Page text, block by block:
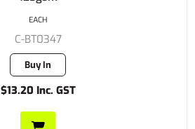
C-BT0347
Buy In
$13.20 Inc. GST
EACH